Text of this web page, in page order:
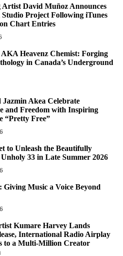
Artist David Muñoz Announces
Project Following iTunes
Chart Entries
Heavenz Chemist: Forging
in Canada’s Underground
Jazmin Akea Celebrate
and Freedom with Inspiring
“Pretty Free”
to Unleash the Beautifully
33 in Late Summer 2026
Music a Voice Beyond
Kumare Harvey Lands
International Radio Airplay
to a Multi-Million Creator